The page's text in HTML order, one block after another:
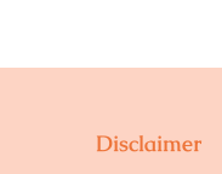
Disclaimer